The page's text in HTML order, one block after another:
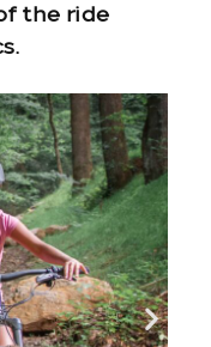
the ride